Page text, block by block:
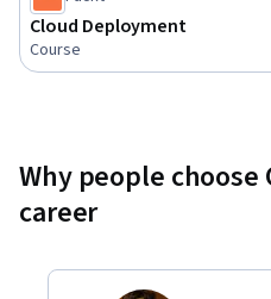
efficiently.
Cloud Deployment
Course
Why people
career